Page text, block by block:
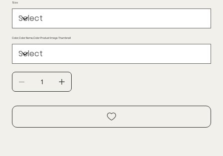
Size
Color,Color Name,Color Product Image Thumbnail